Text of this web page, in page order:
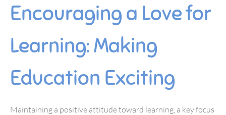
Encouraging a Love for
Learning: Making
Education Exciting
Maintaining a positive attitude toward learning, a key focus